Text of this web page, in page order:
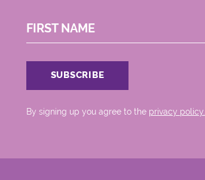
FIRST NAME
By signing up you agree to the privacy policy.